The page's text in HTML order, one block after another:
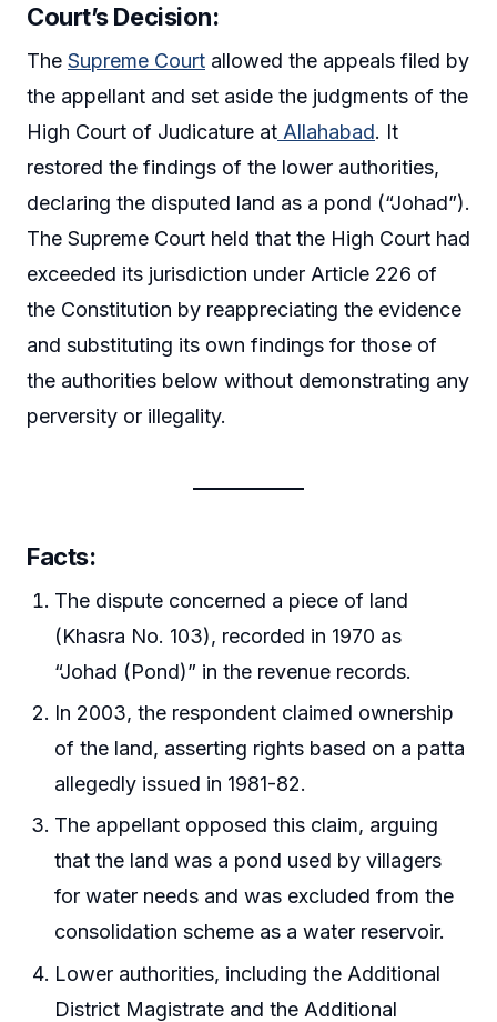
Court’s Decision:
The Supreme Court allowed the appeals filed by
the appellant and set aside the judgments of the
High Court of Judicature at Allahabad. It
restored the findings of the lower authorities,
declaring the disputed land as a pond (“Johad”).
The Supreme Court held that the High Court had
exceeded its jurisdiction under Article 226 of
the Constitution by reappreciating the evidence
and substituting its own findings for those of
the authorities below without demonstrating any
perversity or illegality.
Facts:
The dispute concerned a piece of land
(Khasra No. 103), recorded in 1970 as
“Johad (Pond)” in the revenue records.
In 2003, the respondent claimed ownership
of the land, asserting rights based on a patta
allegedly issued in 1981-82.
The appellant opposed this claim, arguing
that the land was a pond used by villagers
for water needs and was excluded from the
consolidation scheme as a water reservoir.
Lower authorities, including the Additional
District Magistrate and the Additional